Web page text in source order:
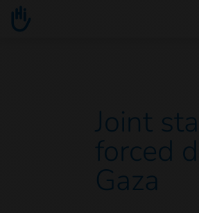
Go to main content
Joint
forced
Gaza